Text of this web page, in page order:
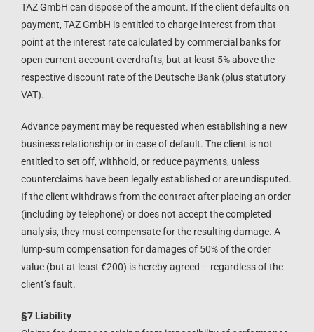
TAZ GmbH can dispose of the amount. If the client defaults on
payment, TAZ GmbH is entitled to charge interest from that
point at the interest rate calculated by commercial banks for
open current account overdrafts, but at least 5% above the
respective discount rate of the Deutsche Bank (plus statutory
VAT).
Advance payment may be requested when establishing a new
business relationship or in case of default. The client is not
entitled to set off, withhold, or reduce payments, unless
counterclaims have been legally established or are undisputed.
If the client withdraws from the contract after placing an order
(including by telephone) or does not accept the completed
analysis, they must compensate for the resulting damage. A
lump-sum compensation for damages of 50% of the order
value (but at least €200) is hereby agreed – regardless of the
client’s fault.
§7 Liability